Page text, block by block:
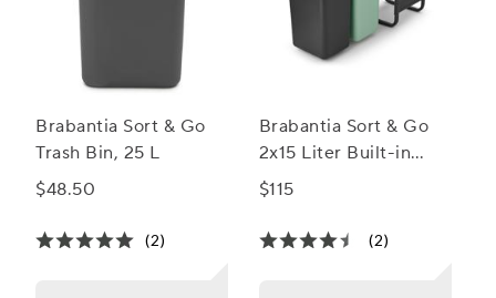
Brabantia Sort & Go
Trash Bin, 25 L
$48.50
(2)
Brabantia Sort & Go
2x15 Liter Built-in
Trash Can
$115
(2)